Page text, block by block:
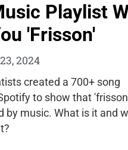
Playlist
'Frisson'
2024
created a 700+ song
to show that
by music. What is it and